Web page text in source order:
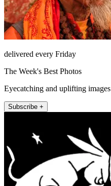
delivered every Friday
The Week's Best Photos
Eyecatching and uplifting images
Subscribe +